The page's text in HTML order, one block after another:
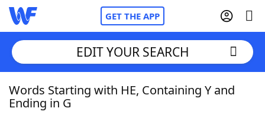
GET THE APP
Home
EDIT YOUR SEARCH
Words Starting with HE, Containing Y and
Ending in G